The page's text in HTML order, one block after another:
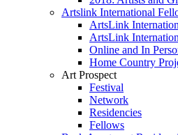
Artslink International
ArtsLink
ArtsLink
Online and In
Home Country
Art Prospect
Festival
Network
Residencies
Fellows